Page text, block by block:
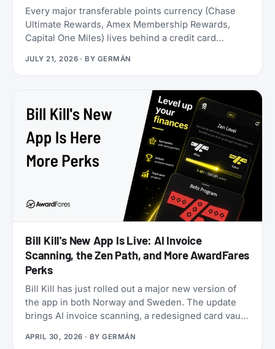
Every major transferable points currency (Chase
Ultimate Rewards, Amex Membership Rewards,
Capital One Miles) lives behind a credit card
you earn miles from hotel bookings, flights, and
online shopping without a credit card, then transfer
them to 20 airline and hotel loyalty programs
across all three major alliances (1:1 for airlines, 1:1.5
for Accor). The newest addition is Qantas Frequent
Flyer (July 2026), which launched with a 50%
transfer bonus through August 14, 2026.
JULY 21, 2026 · BY GERMÁN
Bill Kill's New App Is Live: AI Invoice
Scanning, the Zen Path, and More AwardFares
Perks
Bill Kill has just rolled out a major new version of
the app in both Norway and Sweden. The update
brings AI invoice scanning, a redesigned card vault,
called the Zen Path. Alongside the launch, the
APRIL 30, 2026 · BYGERMÁN